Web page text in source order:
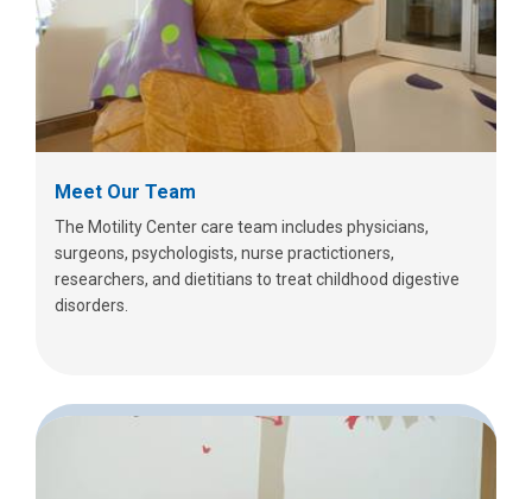
Meet Our Team
The Motility Center care team includes physicians,
surgeons, psychologists, nurse practictioners,
researchers, and dietitians to treat childhood digestive
disorders.